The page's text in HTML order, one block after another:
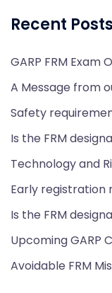
Recent Posts
GARP FRM
A Message from
Safety
Is the FRM
Technology and
Early registration
Is the FRM
Upcoming GARP
Avoidable FRM